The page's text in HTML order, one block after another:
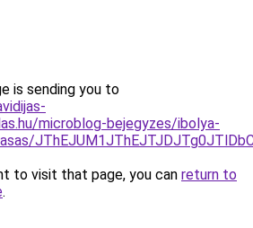
is sending you to
microblog-bejegyzes/ibolya-
to visit that page, you can return to
.